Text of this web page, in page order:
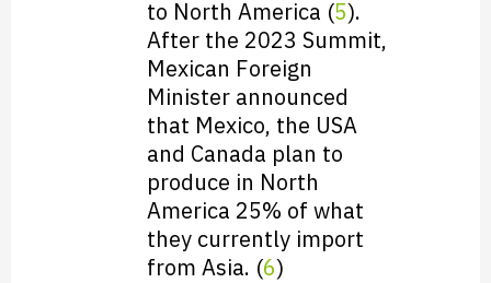
to North America (5).
After the 2023 Summit,
Mexican Foreign
Minister announced
that Mexico, the USA
and Canada plan to
produce in North
America 25% of what
they currently import
from Asia. (6)